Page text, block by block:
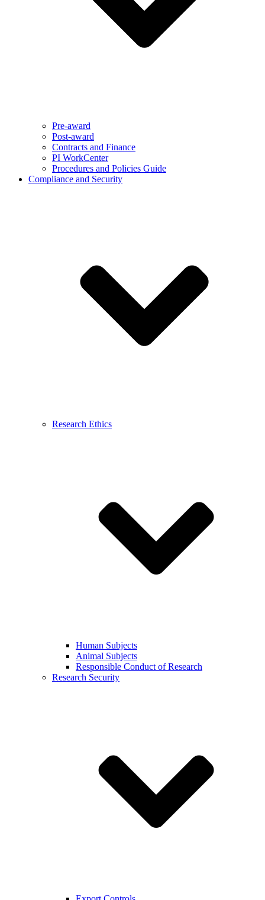
Pre-award
Post-award
Contracts and Finance
PI WorkCenter
Procedures and Policies Guide
Compliance and Security
Research Ethics
Human Subjects
Animal Subjects
Responsible Conduct of Research
Research Security